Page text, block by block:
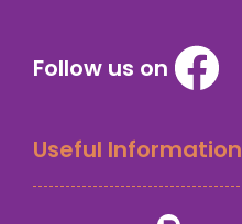
Follow us on
Useful Information